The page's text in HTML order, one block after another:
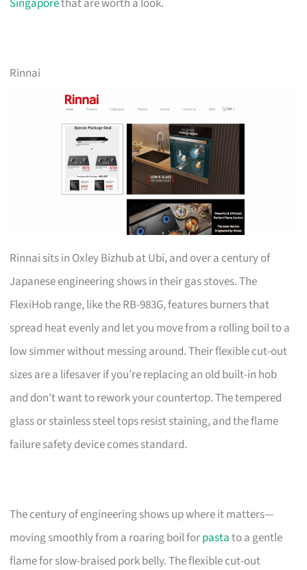
Rinnai
Rinnai sits in Oxley Bizhub at Ubi, and over a century of
Japanese engineering shows in their gas stoves. The
FlexiHob range, like the RB-983G, features burners that
spread heat evenly and let you move from a rolling boil to a
low simmer without messing around. Their flexible cut-out
sizes are a lifesaver if you’re replacing an old built-in hob
and don’t want to rework your countertop. The tempered
glass or stainless steel tops resist staining, and the flame
failure safety device comes standard.
The century of engineering shows up where it matters—
moving smoothly from a roaring boil forpastato a gentle
flame for slow-braised pork belly. The flexible cut-out